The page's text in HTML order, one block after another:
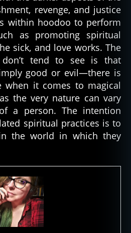
revenge, and justice
within hoodoo to perform
as promoting spiritual
sick, and love works. The
tend to see is that
good or evil—there is
when it comes to magical
the very nature can vary
a person. The intention
spiritual practices is to
the world in which they